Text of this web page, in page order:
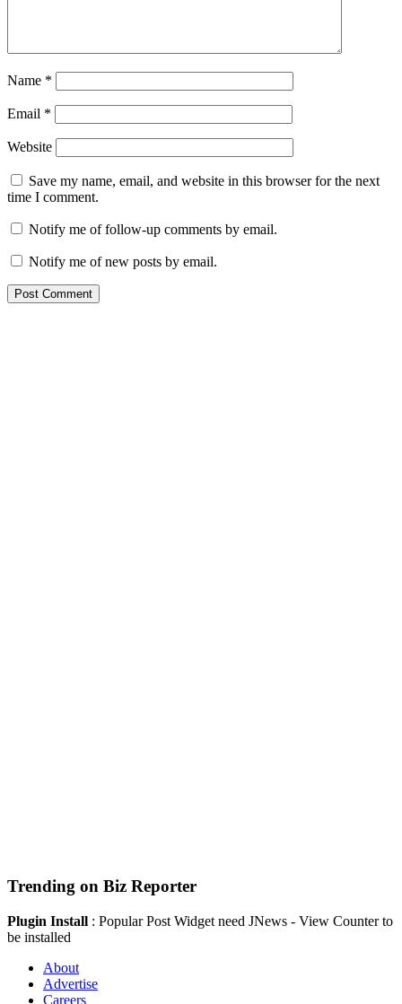
Name *
Email *
Website
Save my name, email, and website in this browser for the next
time I comment.
Notify me of follow-up comments by email.
Notify me of new posts by email.
Trending on Biz Reporter
Plugin Install : Popular Post Widget need JNews - View Counter to
be installed
About
Advertise
Careers